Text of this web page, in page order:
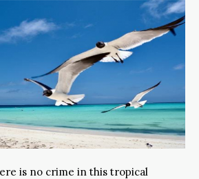
is no crime in this tropical